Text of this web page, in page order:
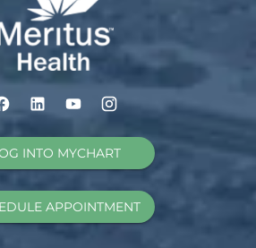
INTO MYCHART
APPOINTMENT